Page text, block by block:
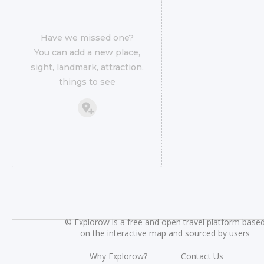
Have we missed one?
You can add a new place,
sight, landmark, attraction,
things to see
©Explorow is a free and open travel platform
on the interactive map and sourced by users
Why Explorow? Contact Us